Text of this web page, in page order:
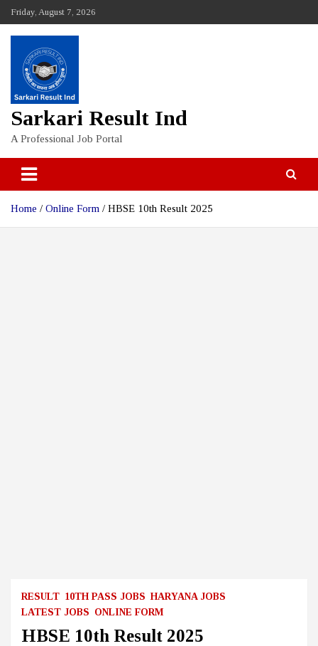
content
Friday, August 7, 2026
Sarkari Result Ind
A Professional Job Portal
Home Online Form HBSE 10th Result 2025
RESULT 10TH PASS JOBS HARYANA JOBS
LATEST JOBS ONLINE FORM
HBSE 10th Result 2025